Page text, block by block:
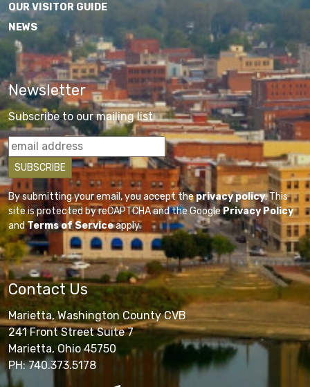
OUR VISITOR GUIDE
NEWS
Newsletter
Subscribe to our mailing list
By submitting your email, you accept theprivacy policy. This
site is protected by reCAPTCHA and the GooglePrivacy Policy
andTerms of Serviceapply.
Contact Us
Marietta, Washington County CVB
241 Front Street Suite 7
Marietta, Ohio 45750
PH: 740.373.5178